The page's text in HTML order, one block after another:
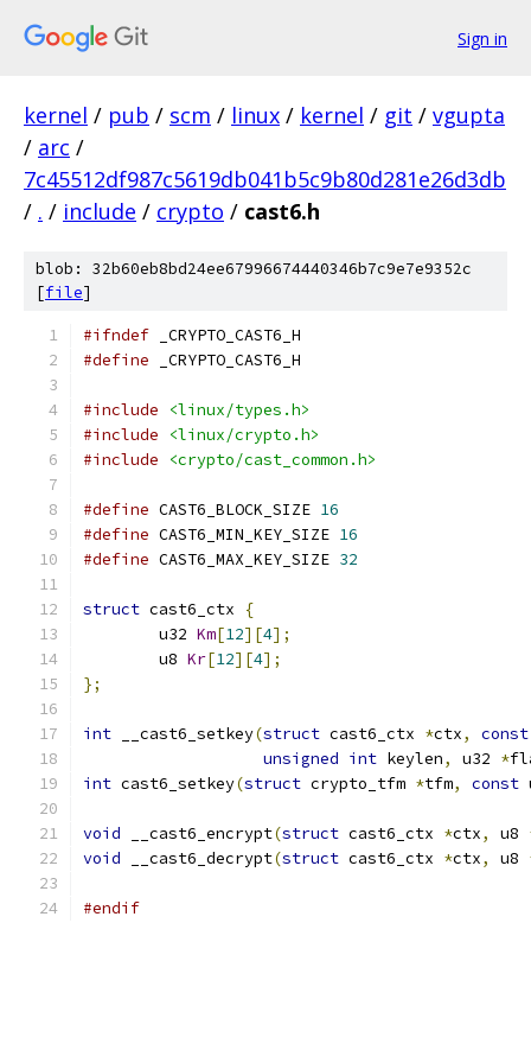
Sign in
kernel / pub / scm / linux / kernel / git / vgupta
/ arc /
7c45512df987c5619db041b5c9b80d281e26d3db
/ . / include / crypto / cast6.h
blob: 32b60eb8bd24ee67996674440346b7c9e7e9352c
[file]
#ifndef _CRYPTO_CAST6_H
#define _CRYPTO_CAST6_H
#include
<linux/types.h>
#include
<linux/crypto.h>
#include
<crypto/cast_common.h>
#define CAST6_BLOCK_SIZE 16
#define CAST6_MIN_KEY_SIZE 16
#define CAST6_MAX_KEY_SIZE 32
struct cast6_ctx
{
	u32
Km[12][4];
	u8
Kr[12][4];
};
int __cast6_setkey(struct cast6_ctx *ctx, const
unsigned int keylen, u32 *
int cast6_setkey(struct crypto_tfm *tfm, const
void __cast6_encrypt(struct cast6_ctx *ctx, u8
void __cast6_decrypt(struct cast6_ctx *ctx, u8
#endif